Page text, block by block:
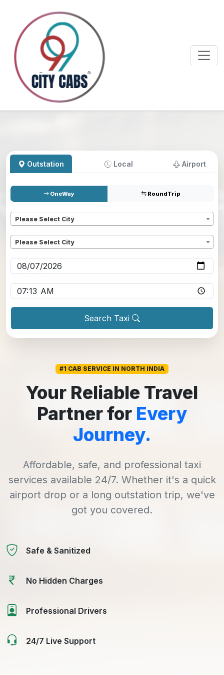
Outstation Local Airport
OneWay RoundTrip
Please Select City
Please Select City
Search Taxi
#1 CAB SERVICE IN NORTH INDIA
Your Reliable Travel
Partner for Every
Journey.
Affordable, safe, and professional taxi
services available 24/7. Whether it's a quick
airport drop or a long outstation trip, we've
got you covered.
Safe & Sanitized
No Hidden Charges
Professional Drivers
24/7 Live Support